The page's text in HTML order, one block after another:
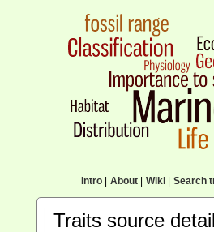
Intro| About| Wiki| Search
Traits source